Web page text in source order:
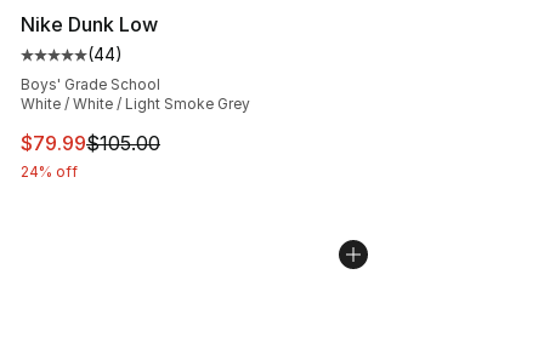
Nike Dunk Low
Average customer rating - [5 out of 5 stars], 44
(44)
Boys' Grade School
White / White / Light Smoke Grey
This item is on sale. Price dropped from $105.00 to
$79.99$105.00
24% off